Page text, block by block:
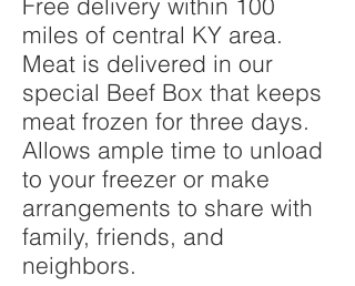
miles of central KY area.
Meat is delivered in our
special Beef Box that keeps
meat frozen for three days.
Allows ample time to unload
to your freezer or make
arrangements to share with
family, friends, and
neighbors.